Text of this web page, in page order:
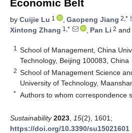
Economic Belt
by Cuijie Lu 1 , Gaopeng Jiang 2,*
Xintong Zhang 1,* , Pan Li 2 and
1
School of Management, China
Technology, Beijing 100083, China
2 School of Management Science
University of Technology,
* Authors to whom correspondence
Sustainability 2023 15(2), 1601;
https://doi.org/10.3390/su15021601